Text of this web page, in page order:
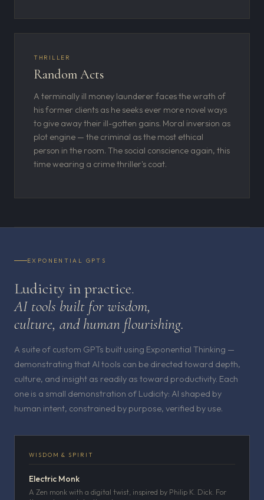
THRILLER
Random Acts
A terminally ill money launderer faces the wrath of
his former clients as he seeks ever more novel ways
to give away their ill-gotten gains. Moral inversion as
plot engine — the criminal as the most ethical
person in the room. The social conscience again, this
time wearing a crime thriller's coat.
EXPONENTIAL GPTS
Ludicity in practice.
AI tools built for wisdom,
culture, and human flourishing.
A suite of custom GPTs built using Exponential Thinking —
demonstrating that AI tools can be directed toward depth,
culture, and insight as readily as toward productivity. Each
one is a small demonstration of Ludicity: AI shaped by
human intent, constrained by purpose, verified by use.
WISDOM & SPIRIT
Electric Monk
A Zen monk with a digital twist, inspired by Philip K. Dick. For